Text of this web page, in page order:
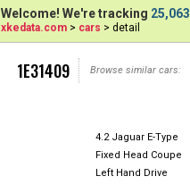
Welcome! We're tracking 25,063
xkedata.com > cars > detail
1E31409 Browse similar cars:
4.2 Jaguar E-Type
Fixed Head Coupe
Left Hand Drive